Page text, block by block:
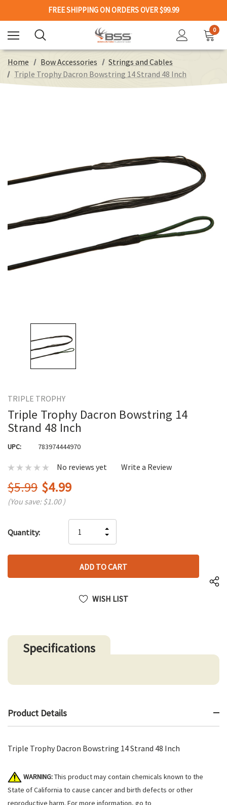
FREE SHIPPING ON ORDERS OVER $99.99
0
Home Bow Accessories
Strings and Cables
Triple Trophy Dacron Bowstring 14 Strand 48 Inch
TRIPLE TROPHY
Triple Trophy Dacron Bowstring 14
Strand 48 Inch
UPC: 783974444970
No reviews yet Write a Review
$5.99 $4.99
(You save:$1.00 )
up!
left
Quantity:
QUANTITY
OF
UNDEFINED
INCREASE
QUANTITY
UNDEFINED
WISH LIST
Specifications
Product Details
Triple Trophy Dacron Bowstring 14 Strand 48 Inch
WARNING:This product may contain chemicals known to the
State of California to cause cancer and birth defects or other
reproductive harm. For more information, go to